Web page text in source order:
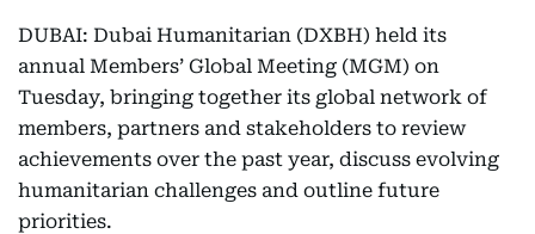
DUBAI: Dubai Humanitarian (DXBH) held its
annual Members’ Global Meeting (MGM) on
Tuesday, bringing together its global network of
members, partners and stakeholders to review
achievements over the past year, discuss evolving
humanitarian challenges and outline future
priorities.